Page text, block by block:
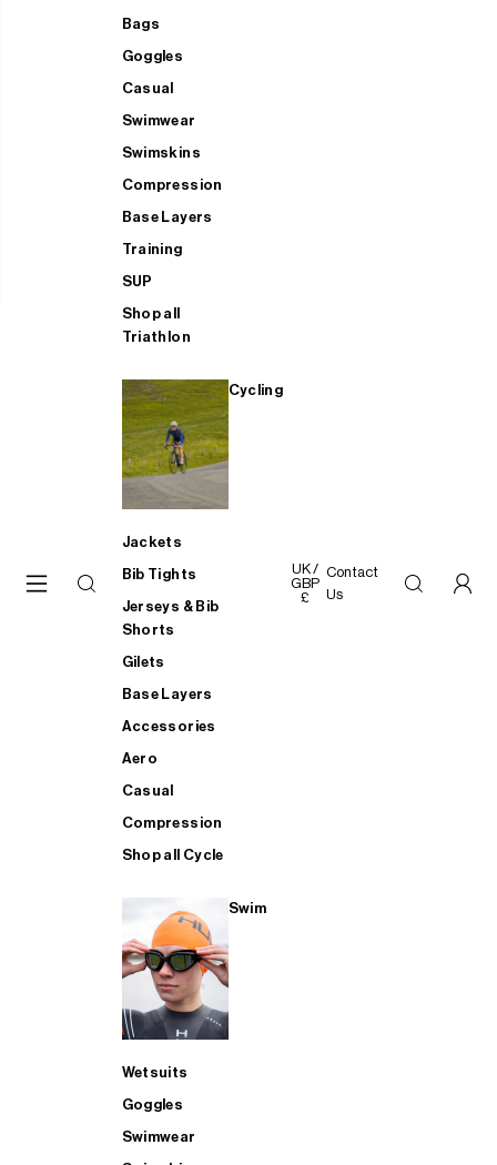
Bags
Goggles
Casual
Swimwear
Swimskins
Compression
Base Layers
Training
SUP
Shop all
Triathlon
Cycling
Jackets
Bib Tights
Jerseys & Bib
Shorts
Gilets
Base Layers
Accessories
Aero
Casual
Compression
Shop all Cycle
Swim
Wetsuits
Goggles
Swimwear
UK /
GBP
£
Contact
Us